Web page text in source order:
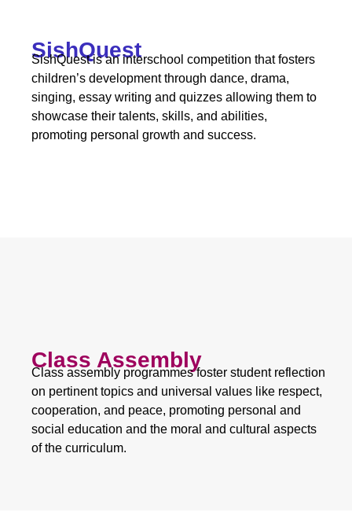
SishQuest
SishQuest is an interschool competition that fosters
children’s development through dance, drama,
singing, essay writing and quizzes allowing them to
showcase their talents, skills, and abilities,
promoting personal growth and success.
Class Assembly
Class assembly programmes foster student reflection
on pertinent topics and universal values like respect,
cooperation, and peace, promoting personal and
social education and the moral and cultural aspects
of the curriculum.